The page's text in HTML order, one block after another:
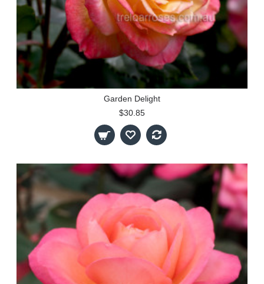
Garden Delight
$30.85